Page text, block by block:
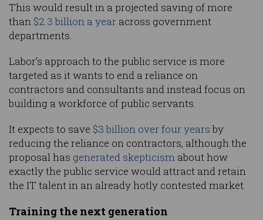
This would result in a projected saving of more
than $2.3 billion a year across government
departments.
Labor’s approach to the public service is more
targeted as it wants to end a reliance on
contractors and consultants and instead focus on
building a workforce of public servants.
It expects to save $3 billion over four yearsby
reducing the reliance on contractors, although the
proposal has generated skepticism about how
exactly the public service would attract and retain
the IT talent in an already hotly contested market.
Training the next generation